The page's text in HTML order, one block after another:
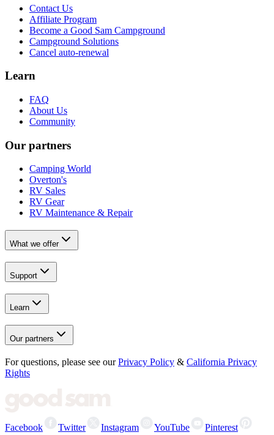
Contact Us
Affiliate Program
Become a Good Sam Campground
Campground Solutions
Cancel auto-renewal
Learn
FAQ
About Us
Community
Our partners
Camping World
Overton's
RV Sales
RV Gear
RV Maintenance & Repair
What we offer
Support
Learn
Our partners
For questions, please see our Privacy Policy & California Privacy
Rights
Facebook Twitter Instagram YouTube Pinterest